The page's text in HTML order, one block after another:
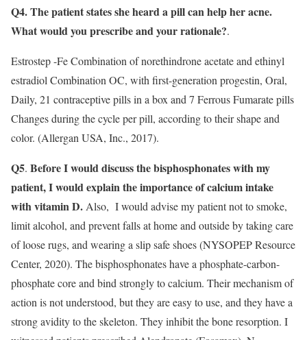
Q4. The patient states she heard a pill can help her acne.
What would you prescribe and your rationale?.
Estrostep -Fe Combination of norethindrone acetate and ethinyl
estradiol Combination OC, with first-generation progestin, Oral,
Daily, 21 contraceptive pills in a box and 7 Ferrous Fumarate pills
Changes during the cycle per pill, according to their shape and
color. (Allergan USA, Inc., 2017).
Q5. Before I would discuss the bisphosphonates with my
patient, I would explain the importance of calcium intake
with vitamin D. Also, I would advise my patient not to smoke,
limit alcohol, and prevent falls at home and outside by taking care
of loose rugs, and wearing a slip safe shoes (NYSOPEP Resource
Center, 2020). The bisphosphonates have a phosphate-carbon-
phosphate core and bind strongly to calcium. Their mechanism of
action is not understood, but they are easy to use, and they have a
strong avidity to the skeleton. They inhibit the bone resorption. I